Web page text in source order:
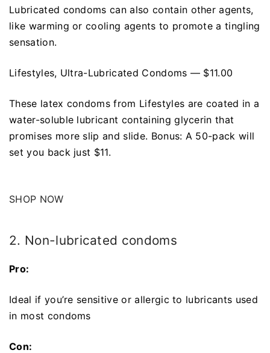
Lubricated condoms can also contain other agents,
like warming or cooling agents to promote a tingling
sensation.
Lifestyles, Ultra-Lubricated Condoms — $11.00
These latex condoms from Lifestyles are coated in a
water-soluble lubricant containing glycerin that
promises more slip and slide. Bonus: A 50-pack will
set you back just $11.
SHOP NOW
2. Non-lubricated condoms
Pro:
Ideal if you’re sensitive or allergic to lubricants used
in most condoms
Con: